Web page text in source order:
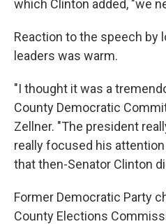
which Clinton added, "we
Reaction to the speech by
leaders was warm.
"I thought it was a
County Democratic
Zellner. "The president
really focused his
that then-Senator Clinton
Former Democratic Party
County Elections